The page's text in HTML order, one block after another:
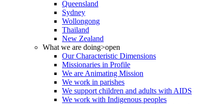
Queensland
Sydney
Wollongong
Thailand
New Zealand
What we are doing>open
Our Characteristic Dimensions
Missionaries in Profile
We are Animating Mission
We work in parishes
We support children and adults with AIDS
We work with Indigenous peoples